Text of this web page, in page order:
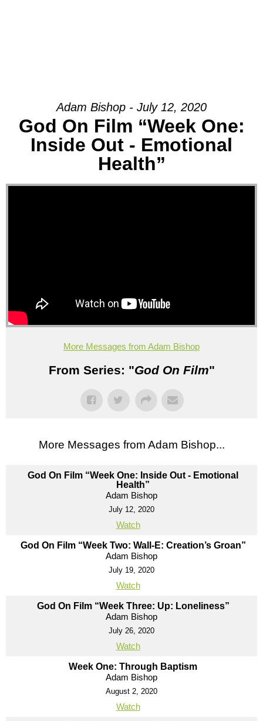
Adam Bishop - July 12, 2020
God On Film “Week One:
Inside Out - Emotional
Health”
More Messages from Adam Bishop
From Series: "God On Film"
More Messages from Adam Bishop...
God On Film “Week One: Inside Out - Emotional
Health”
Adam Bishop
July 12, 2020
Watch
God On Film “Week Two: Wall-E: Creation’s Groan”
Adam Bishop
July 19, 2020
Watch
God On Film “Week Three: Up: Loneliness”
Adam Bishop
July 26, 2020
Watch
Week One: Through Baptism
Adam Bishop
August 2, 2020
Watch